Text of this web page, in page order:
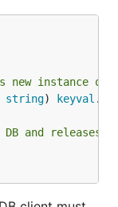
new instance
string) keyval .
and releases